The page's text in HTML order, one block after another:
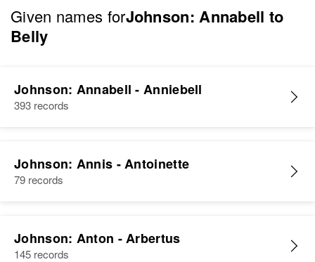
Given names forJohnson: Annabell to
Belly
Johnson: Annabell - Anniebell
393 records
Johnson: Annis - Antoinette
79 records
Johnson: Anton - Arbertus
145 records